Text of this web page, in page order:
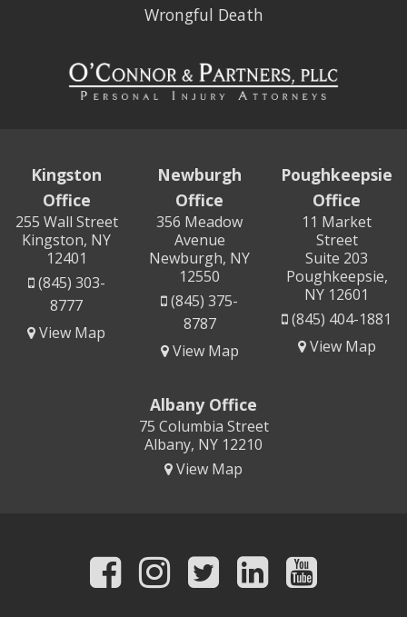
Wrongful Death
Kingston
Office
255 Wall Street
Kingston, NY
12401
(845) 303-
8777
View Map
Newburgh
Office
356 Meadow
Avenue
Newburgh, NY
12550
(845) 375-
8787
View Map
Poughkeepsie
Office
11 Market
Street
Suite 203
Poughkeepsie,
NY 12601
(845) 404-1881
View Map
Albany Office
75 Columbia Street
Albany, NY 12210
View Map